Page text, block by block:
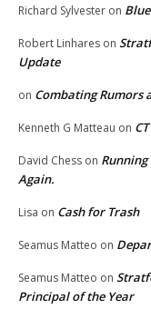
Richard Sylvester on
Robert Linhares on
Update
on Combating Rumors
Kenneth G Matteau on
David Chess on Running
Again.
Lisa on Cash for Trash
Seamus Matteo on
Seamus Matteo on
Principal of the Year